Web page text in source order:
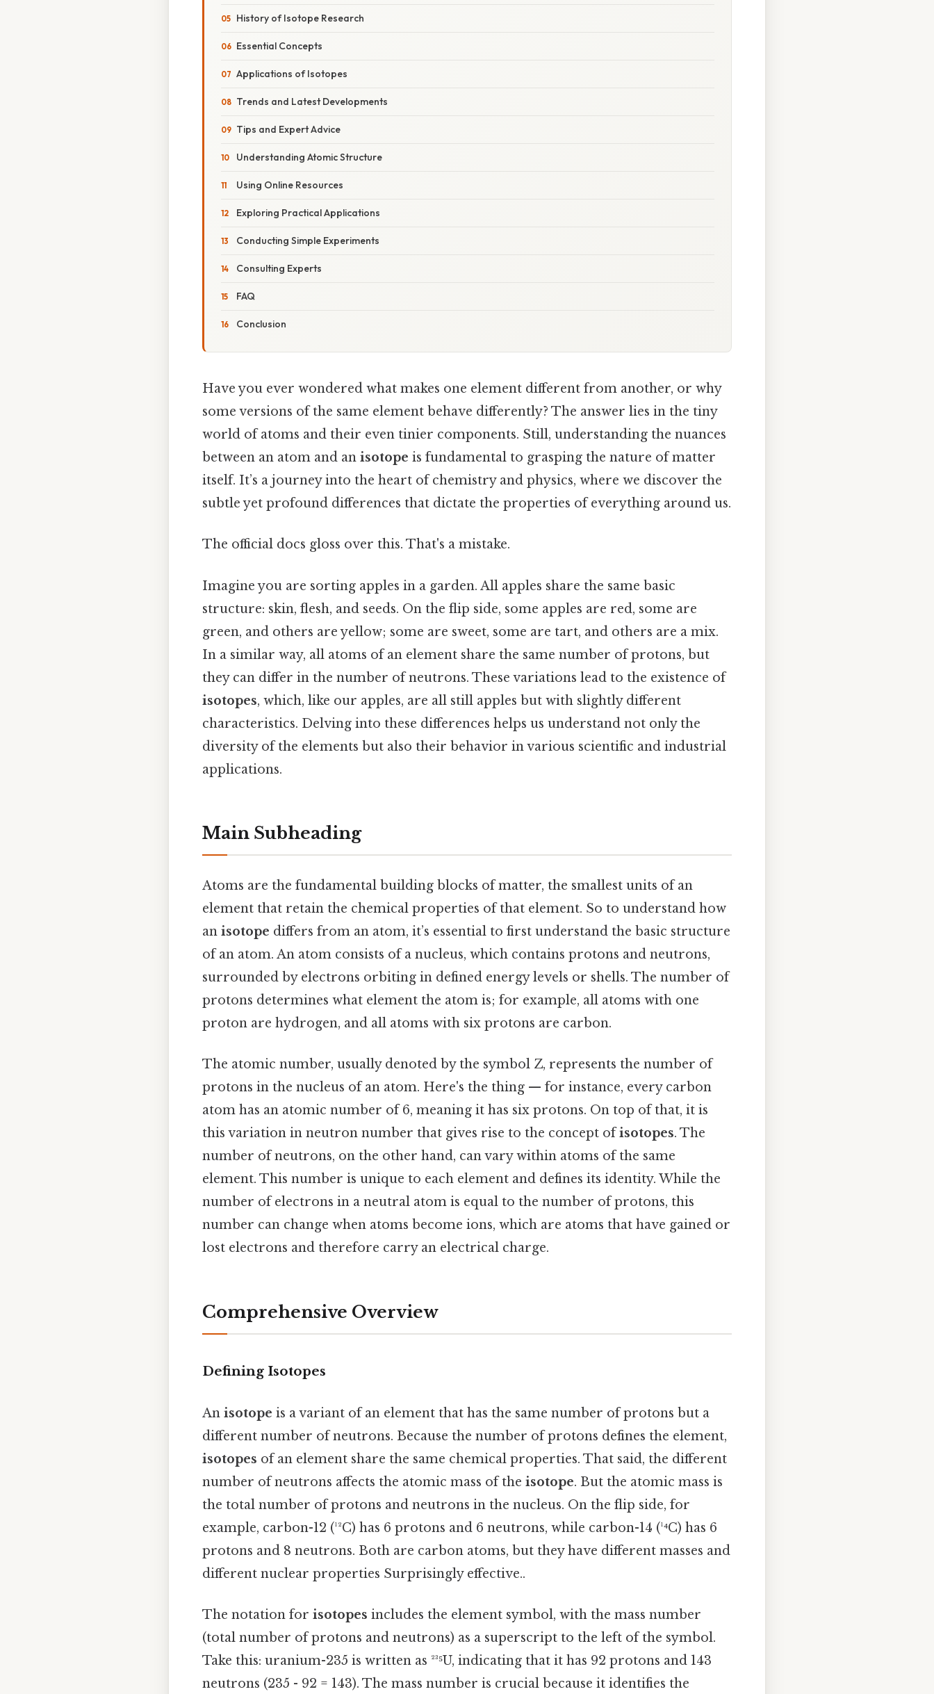
History of Isotope Research
Essential Concepts
Applications of Isotopes
Trends and Latest Developments
Tips and Expert Advice
Understanding Atomic Structure
Using Online Resources
Exploring Practical Applications
Conducting Simple Experiments
Consulting Experts
FAQ
Conclusion
Have you ever wondered what makes one element different from another, or why
some versions of the same element behave differently? The answer lies in the tiny
world of atoms and their even tinier components. Still, understanding the nuances
between an atom and an isotope is fundamental to grasping the nature of matter
itself. It’s a journey into the heart of chemistry and physics, where we discover the
subtle yet profound differences that dictate the properties of everything around us.
The official docs gloss over this. That's a mistake.
Imagine you are sorting apples in a garden. All apples share the same basic
structure: skin, flesh, and seeds. On the flip side, some apples are red, some are
green, and others are yellow; some are sweet, some are tart, and others are a mix.
In a similar way, all atoms of an element share the same number of protons, but
they can differ in the number of neutrons. These variations lead to the existence of
isotopes, which, like our apples, are all still apples but with slightly different
characteristics. Delving into these differences helps us understand not only the
diversity of the elements but also their behavior in various scientific and industrial
applications.
Main Subheading
Atoms are the fundamental building blocks of matter, the smallest units of an
element that retain the chemical properties of that element. So to understand how
an isotope differs from an atom, it’s essential to first understand the basic structure
of an atom. An atom consists of a nucleus, which contains protons and neutrons,
surrounded by electrons orbiting in defined energy levels or shells. The number of
protons determines what element the atom is; for example, all atoms with one
proton are hydrogen, and all atoms with six protons are carbon.
The atomic number, usually denoted by the symbol Z, represents the number of
protons in the nucleus of an atom. Here's the thing — for instance, every carbon
atom has an atomic number of 6, meaning it has six protons. On top of that, it is
this variation in neutron number that gives rise to the concept ofisotopes. The
number of neutrons, on the other hand, can vary within atoms of the same
element. This number is unique to each element and defines its identity. While the
number of electrons in a neutral atom is equal to the number of protons, this
number can change when atoms become ions, which are atoms that have gained or
lost electrons and therefore carry an electrical charge.
Comprehensive Overview
Defining Isotopes
An isotope is a variant of an element that has the same number of protons but a
different number of neutrons. Because the number of protons defines the element,
isotopes of an element share the same chemical properties. That said, the different
number of neutrons affects the atomic mass of the isotope. But the atomic mass is
the total number of protons and neutrons in the nucleus. On the flip side, for
example, carbon-12 (¹²C) has 6 protons and 6 neutrons, while carbon-14 (¹⁴C) has 6
protons and 8 neutrons. Both are carbon atoms, but they have different masses and
different nuclear properties Surprisingly effective..
The notation for isotopes includes the element symbol, with the mass number
(total number of protons and neutrons) as a superscript to the left of the symbol.
Take this: uranium-235 is written as ²³⁵U, indicating that it has 92 protons and 143
neutrons (235 - 92 = 143). The mass number is crucial because it identifies the